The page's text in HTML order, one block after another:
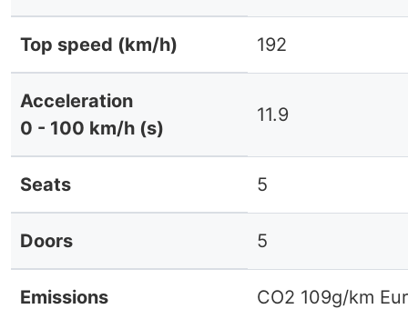
Top speed (km/h) 192
Acceleration
0 - 100 km/h (s)
11.9
Seats 5
Doors 5
Emissions CO2 109g/km